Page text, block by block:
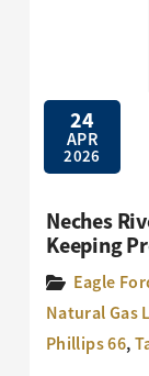
24
APR
2026
Neches
Keeping
Eagle
Natural Gas
Phillips 66,